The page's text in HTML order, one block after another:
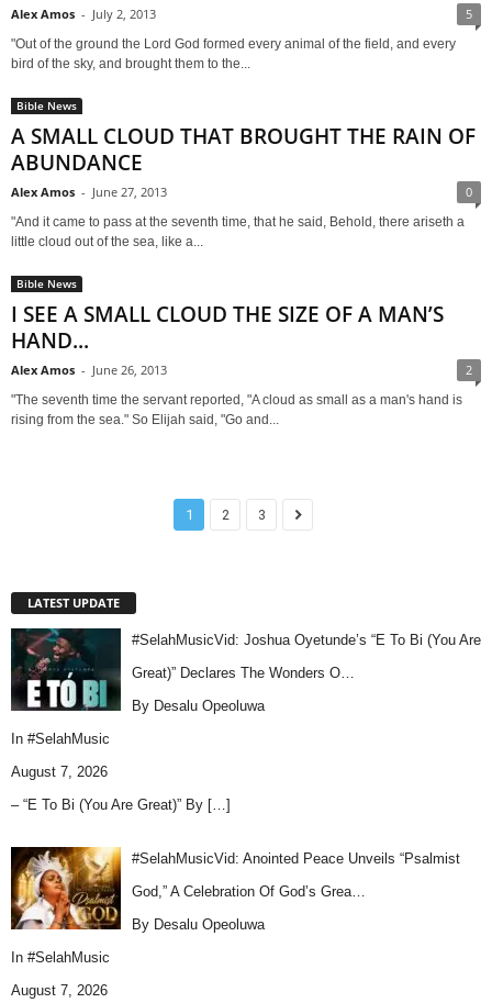
Alex Amos - July 2, 2013 5
"Out of the ground the Lord God formed every animal of the field, and every
bird of the sky, and brought them to the...
Bible News
A SMALL CLOUD THAT BROUGHT THE RAIN OF
ABUNDANCE
Alex Amos - June 27, 2013 0
"And it came to pass at the seventh time, that he said, Behold, there ariseth a
little cloud out of the sea, like a...
Bible News
I SEE A SMALL CLOUD THE SIZE OF A MAN’S
HAND...
Alex Amos - June 26, 2013 2
"The seventh time the servant reported, "A cloud as small as a man's hand is
rising from the sea." So Elijah said, "Go and...
1 2 3
LATEST UPDATE
#SelahMusicVid: Joshua Oyetunde’s “E To Bi (You Are
Great)” Declares The Wonders O…
By Desalu Opeoluwa
In #SelahMusic
August 7, 2026
– “E To Bi (You Are Great)” By […]
#SelahMusicVid: Anointed Peace Unveils “Psalmist
God,” A Celebration Of God’s Grea…
By Desalu Opeoluwa
In #SelahMusic
August 7, 2026